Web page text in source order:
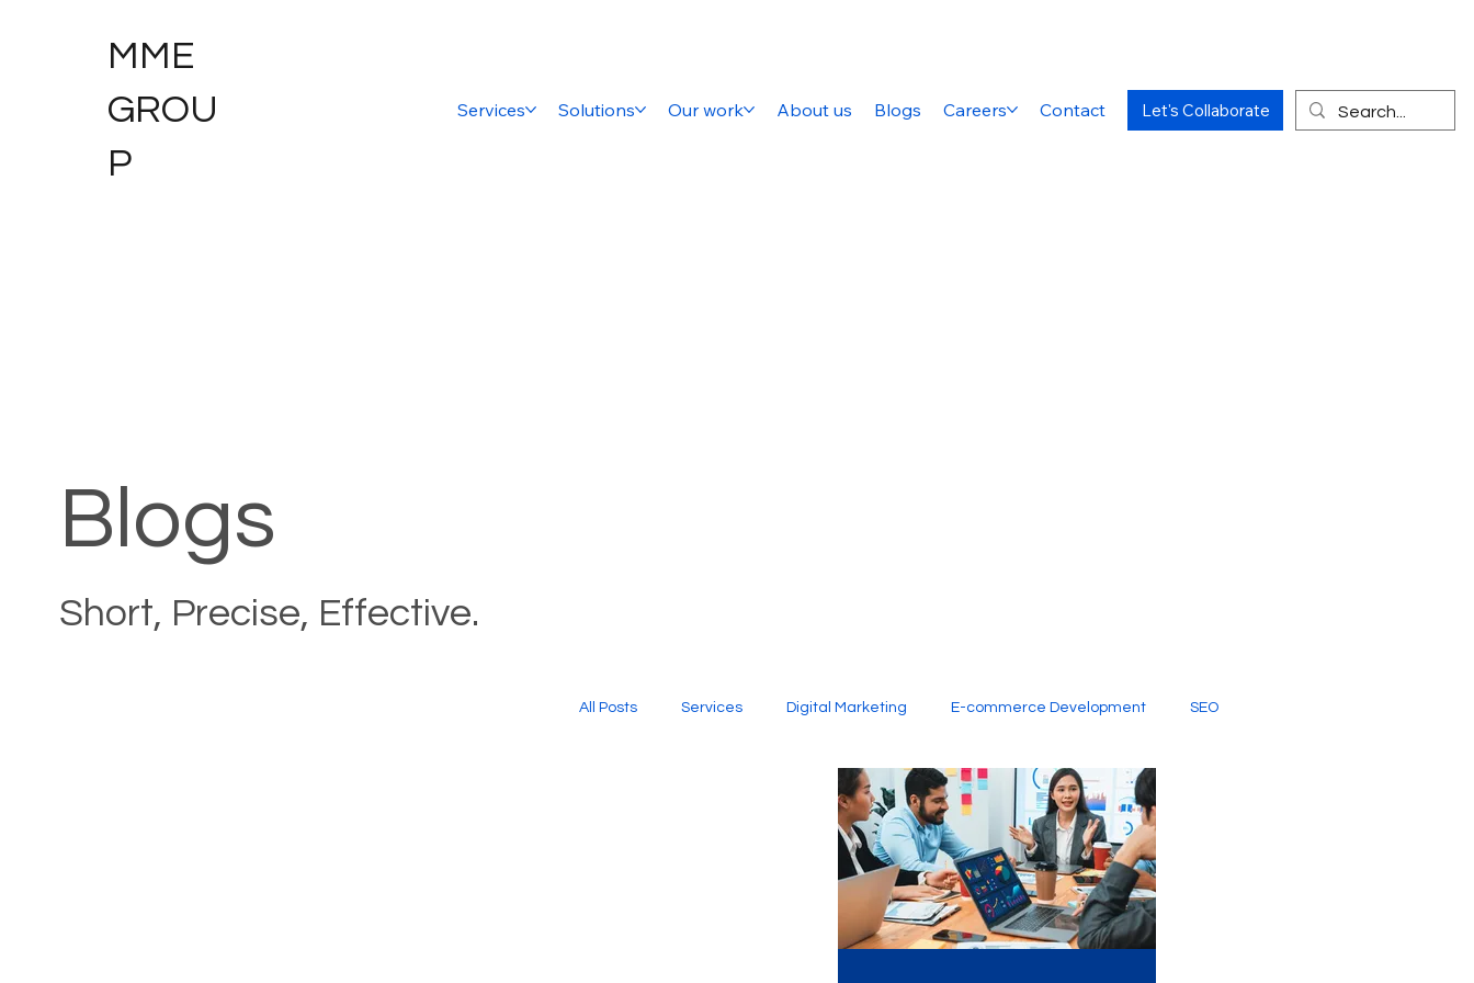
MME
GROU
P
Services Solutions Our work About us Blogs Careers Contact Let's Collaborate
Blogs
Short, Precise, Effective.
All Posts Services Digital Marketing E-commerce Development SEO
Website Design Social Media Creative Services
Graphic Design Digital Marketing Company